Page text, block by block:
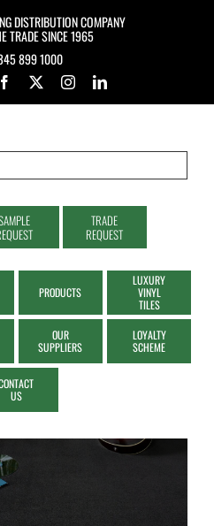
DISTRIBUTION COMPANY
TRADE SINCE 1965
899 1000
TRADE
REQUEST
PRODUCTS
LUXURY
VINYL
TILES
OUR
SUPPLIERS
LOYALTY
SCHEME
US